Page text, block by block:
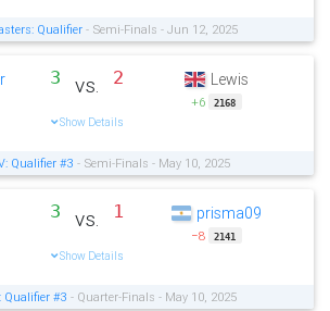
Qualifier- Semi-Finals - Jun 12, 2025
3 vs. 2
Show Details
Lewis
+6 2168
Qualifier #3 - Semi-Finals - May 10, 2025
3 vs. 1
Show Details
prisma09
−8 2141
Qualifier #3 - Quarter-Finals - May 10, 2025